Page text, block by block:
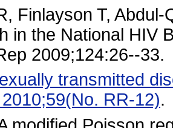
Finlayson T,
in the National HIV
2009;124:26--33.
transmitted
RR-12).